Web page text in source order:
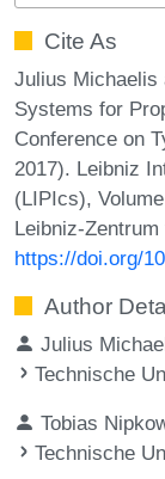
Cite As
Julius Michaelis
Systems for
Conference on
2017). Leibniz
(LIPIcs),
Leibniz-
https://doi.org/
Author
Julius
Technische
Tobias
Technische